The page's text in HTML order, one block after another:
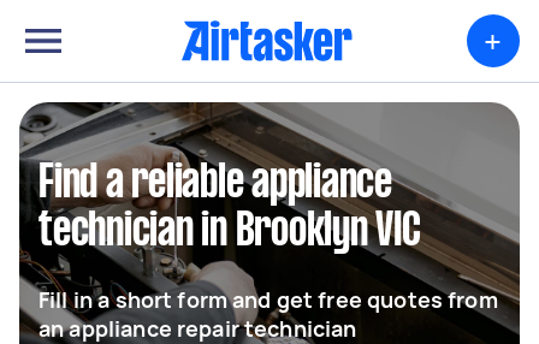
+
Find a reliable appliance
technician in Brooklyn VIC
Fill in a short form and get free quotes from
an appliance repair technician